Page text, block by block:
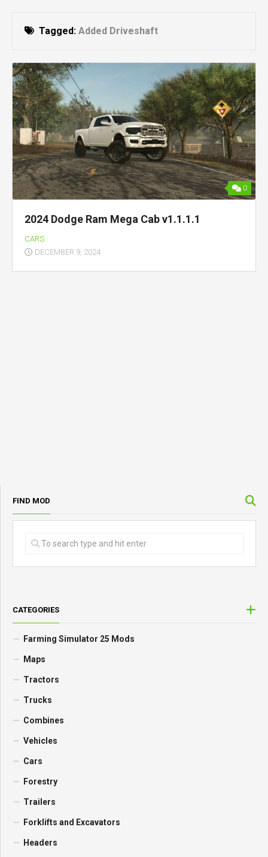
Tagged: Added Driveshaft
0
2024 Dodge Ram Mega Cab v1.1.1.1
CARS
DECEMBER 9, 2024
FIND MOD
CATEGORIES
Farming Simulator 25 Mods
Maps
Tractors
Trucks
Combines
Vehicles
Cars
Forestry
Trailers
Forklifts and Excavators
Headers